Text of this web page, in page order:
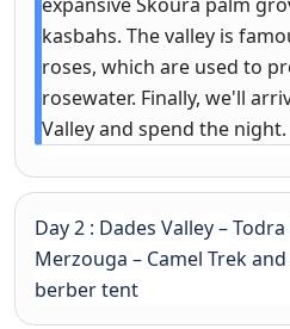
kasbahs. The valley is
roses, which are used to
rosewater. Finally, we'll
Valley and spend the night.
Day 2 : Dades Valley –
Merzouga – Camel Trek
berber tent